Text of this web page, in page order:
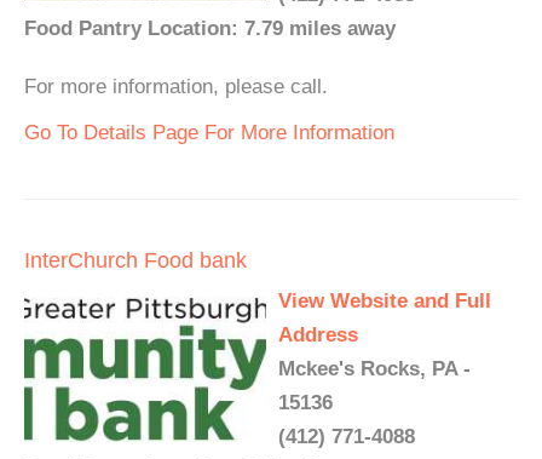
Food Pantry Location: 7.79 miles away
For more information, please call.
Go To Details Page For More Information
InterChurch Food bank
View Website and Full
Address
Mckee's Rocks, PA -
15136
(412) 771-4088